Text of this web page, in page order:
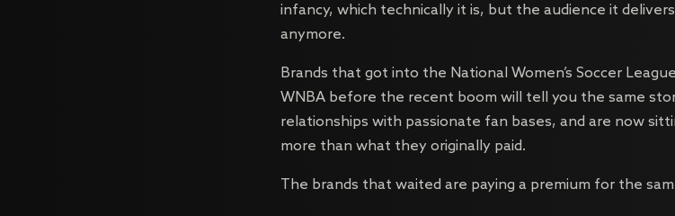
infancy, which technically it is, but the audience it
anymore.
Brands that got into the National Women’s Soccer
WNBA before the recent boom will tell you the same
relationships with passionate fan bases, and are now
more than what they originally paid.
The brands that waited are paying a premium for the